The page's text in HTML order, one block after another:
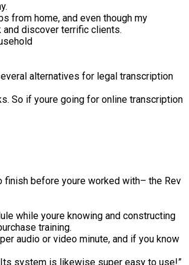
from home, and even though my
and discover terrific clients.
alternatives for legal transcription
So if youre going for online transcription
before youre worked with– the Rev
while youre knowing and constructing
training.
audio or video minute, and if you know
system is likewise super easy to use!”